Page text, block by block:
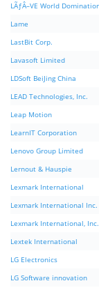
LÃƒÂ–VE World
Lame
LastBit Corp.
Lavasoft Limited
LDSoft BeiJing China
LEAD Technologies, Inc.
Leap Motion
LearnIT Corporation
Lenovo Group Limited
Lernout & Hauspie
Lexmark International
Lexmark International Inc.
Lexmark International, Inc.
Lextek International
LG Electronics
LG Software innovation